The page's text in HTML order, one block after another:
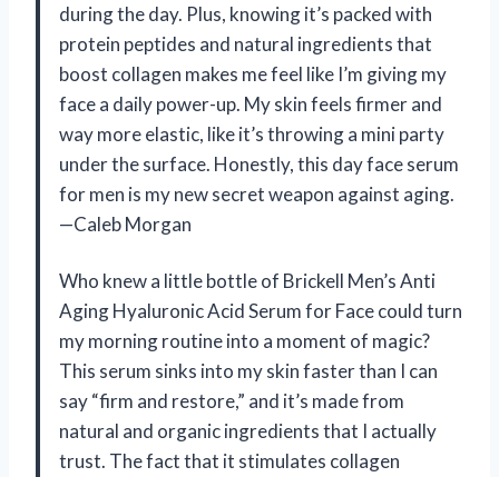
during the day. Plus, knowing it’s packed with
protein peptides and natural ingredients that
boost collagen makes me feel like I’m giving my
face a daily power-up. My skin feels firmer and
way more elastic, like it’s throwing a mini party
under the surface. Honestly, this day face serum
for men is my new secret weapon against aging.
—Caleb Morgan
Who knew a little bottle of Brickell Men’s Anti
Aging Hyaluronic Acid Serum for Face could turn
my morning routine into a moment of magic?
This serum sinks into my skin faster than I can
say “firm and restore,” and it’s made from
natural and organic ingredients that I actually
trust. The fact that it stimulates collagen